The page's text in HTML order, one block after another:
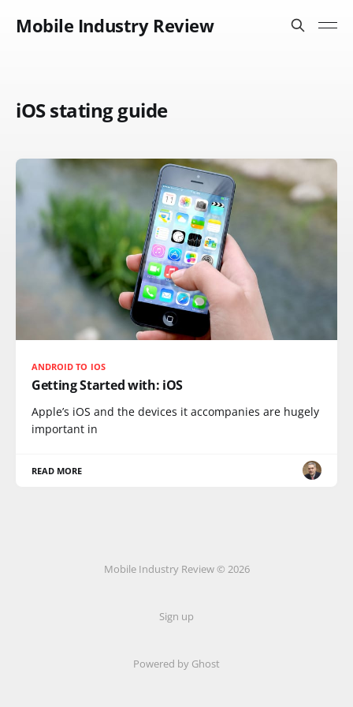
Mobile Industry Review
iOS stating guide
ANDROID TO IOS
Getting Started with: iOS
Apple’s iOS and the devices it accompanies are hugely
important in
READ MORE
Mobile Industry Review © 2026
Sign up
Powered by Ghost